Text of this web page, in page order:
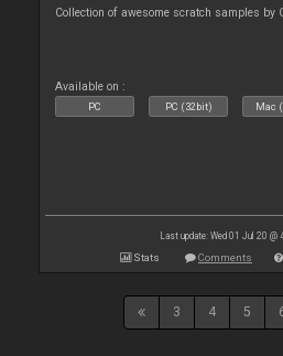
Collection of awesome scratch samples by
Available on :
PC PC (32bit) Mac
Last update: Wed 01 Jul 20 @
Stats Comments
3 4 5